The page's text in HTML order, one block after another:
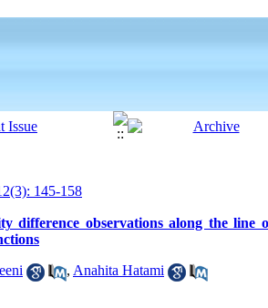
145-158
difference observations along the line
, Anahita Hatami